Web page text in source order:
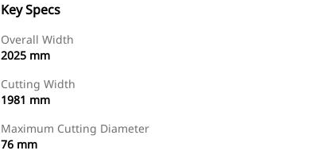
Key Specs
Overall Width
2025 mm
Cutting Width
1981 mm
Maximum Cutting Diameter
76 mm